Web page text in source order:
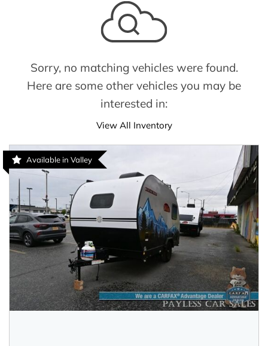
Sorry, no matching vehicles were found.
Here are some other vehicles you may be
interested in:
View All Inventory
Available in Valley